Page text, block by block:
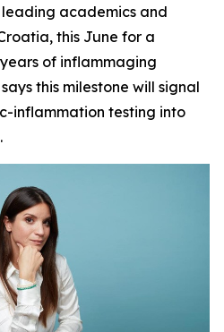
academics and
this June for a
of inflammaging
this milestone will signal
inflammation testing into